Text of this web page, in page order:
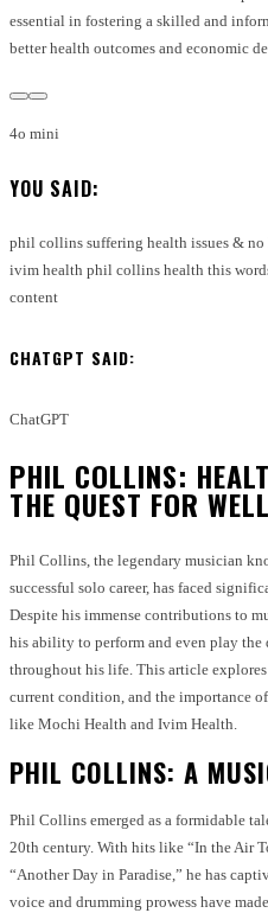
essential in fostering a skilled and
better health outcomes and economic
4o mini
YOU SAID:
phil collins suffering health issues &
ivim health phil collins health this
content
CHATGPT SAID:
ChatGPT
PHIL COLLINS:
THE QUEST FOR
Phil Collins, the legendary musician
successful solo career, has faced
Despite his immense contributions to
his ability to perform and even play the
throughout his life. This article
current condition, and the importance
like Mochi Health and Ivim Health.
PHIL COLLINS: A
Phil Collins emerged as a formidable
20th century. With hits like “In the Air
“Another Day in Paradise,” he has
voice and drumming prowess have